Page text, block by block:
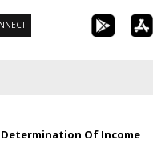
Determination Of Income